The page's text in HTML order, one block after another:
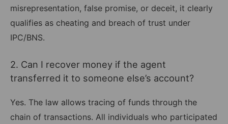
misrepresentation, false promise, or deceit, it clearly
qualifies as cheating and breach of trust under
IPC/BNS.
2. Can I recover money if the agent
transferred it to someone else’s account?
Yes. The law allows tracing of funds through the
chain of transactions. All individuals who participated